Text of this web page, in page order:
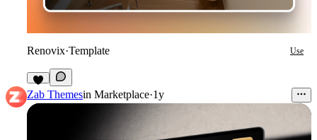
Renovix·Template Use
6
Zab Themesin Marketplace·1y